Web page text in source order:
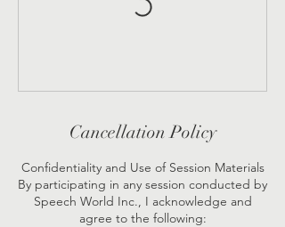
Cancellation Policy
Confidentiality and Use of Session Materials
By participating in any session conducted by
Speech World Inc., I acknowledge and
agree to the following: